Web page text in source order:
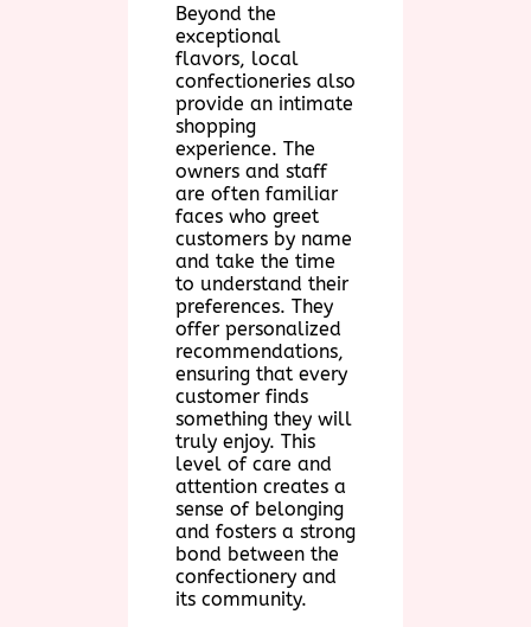
Beyond the
exceptional
flavors, local
confectioneries also
provide an intimate
shopping
experience. The
owners and staff
are often familiar
faces who greet
customers by name
and take the time
to understand their
preferences. They
offer personalized
recommendations,
ensuring that every
customer finds
something they will
truly enjoy. This
level of care and
attention creates a
sense of belonging
and fosters a strong
bond between the
confectionery and
its community.